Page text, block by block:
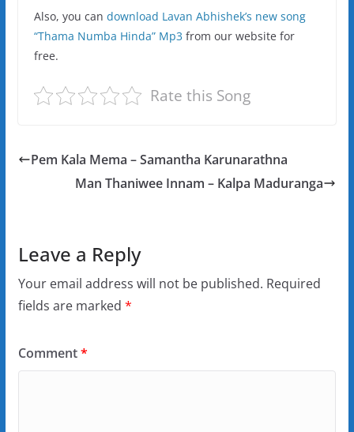
Also, you can download Lavan Abhishek’s new song
“Thama Numba Hinda” Mp3 from our website for
free.
Rate this Song
Pem Kala Mema – Samantha Karunarathna
Man Thaniwee Innam – Kalpa Maduranga
Leave a Reply
Your email address will not be published. Required
fields are marked *
Comment*